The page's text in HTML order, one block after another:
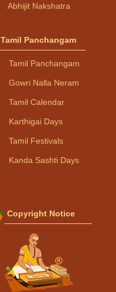
Abhijit Nakshatra
Tamil Panchangam
Tamil Panchangam
Gowri Nalla Neram
Tamil Calendar
Karthigai Days
Tamil Festivals
Kanda Sashti Days
Copyright Notice